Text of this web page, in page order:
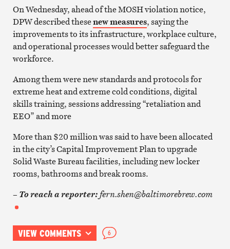
On Wednesday, ahead of the MOSH violation notice,
DPW described thesenew measures, saying the
improvements to its infrastructure, workplace culture,
and operational processes would better safeguard the
workforce.
Among them were new standards and protocols for
extreme heat and extreme cold conditions, digital
skills training, sessions addressing “retaliation and
EEO” and more
More than $20 million was said to have been allocated
in the city’s Capital Improvement Plan to upgrade
Solid Waste Bureau facilities, including new locker
rooms, bathrooms and break rooms.
– To reach a reporter: fern.shen@baltimorebrew.com
VIEW COMMENTS 6